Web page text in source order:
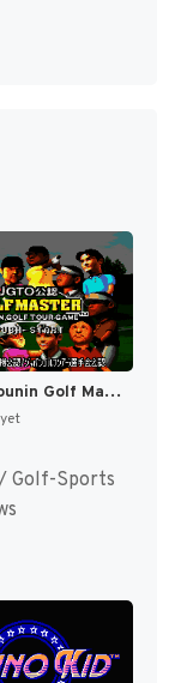
JGTO Kounin Golf Master - Japan Golf Tour Game (Japan) [JP]
Golf-Sports